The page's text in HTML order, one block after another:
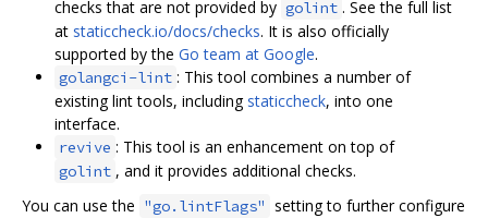
checks that are not provided by golint . See the full list
at staticcheck.io/docs/checks. It is also officially
supported by the Go team at Google.
golangci-lint : This tool combines a number of
existing lint tools, including staticcheck, into one
interface.
revive : This tool is an enhancement on top of
golint , and it provides additional checks.
You can use the "go.lintFlags" setting to further configure